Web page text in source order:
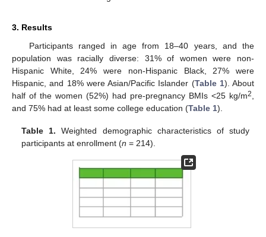
3. Results
Participants ranged in age from 18–40 years, and the
population was racially diverse: 31% of women were non-
Hispanic White, 24% were non-Hispanic Black, 27% were
Hispanic, and 18% were Asian/Pacific Islander (Table 1). About
half of the women (52%) had pre-pregnancy BMIs <25 kg/m2
and 75% had at least some college education (Table 1).
Table 1. Weighted demographic characteristics of study
participants at enrollment (n = 214).